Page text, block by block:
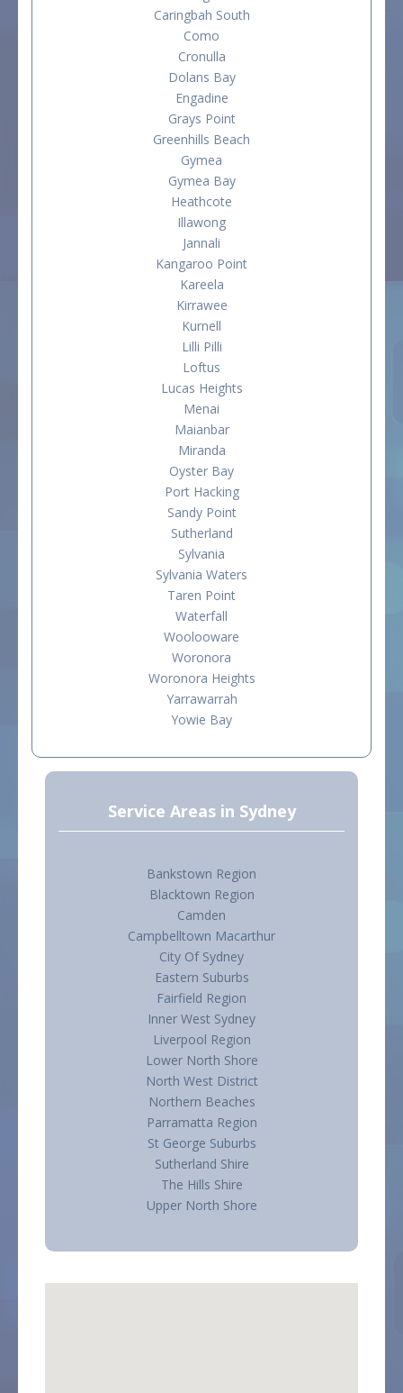
Caringbah South
Como
Cronulla
Dolans Bay
Engadine
Grays Point
Greenhills Beach
Gymea
Gymea Bay
Heathcote
Illawong
Jannali
Kangaroo Point
Kareela
Kirrawee
Kurnell
Lilli Pilli
Loftus
Lucas Heights
Menai
Maianbar
Miranda
Oyster Bay
Port Hacking
Sandy Point
Sutherland
Sylvania
Sylvania Waters
Taren Point
Waterfall
Woolooware
Woronora
Woronora Heights
Yarrawarrah
Yowie Bay
Service Areas in Sydney
Bankstown Region
Blacktown Region
Camden
Campbelltown Macarthur
City Of Sydney
Eastern Suburbs
Fairfield Region
Inner West Sydney
Liverpool Region
Lower North Shore
North West District
Northern Beaches
Parramatta Region
St George Suburbs
Sutherland Shire
The Hills Shire
Upper North Shore